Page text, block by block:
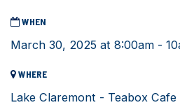
WHEN
March 30, 2025 at 8:00am -
WHERE
Lake Claremont - Teabox Cafe